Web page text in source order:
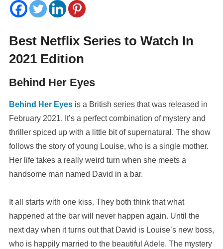
Best Netflix Series to Watch In
2021 Edition
Behind Her Eyes
Behind Her Eyesis a British series that was released in
February 2021. It’s a perfect combination of mystery and
thriller spiced up with a little bit of supernatural. The show
follows the story of young Louise, who is a single mother.
Her life takes a really weird turn when she meets a
handsome man named David in a bar.
It all starts with one kiss. They both think that what
happened at the bar will never happen again. Until the
next day when it turns out that David is Louise’s new boss,
who is happily married to the beautiful Adele. The mystery